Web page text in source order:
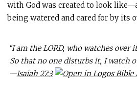
with God was created to look
being watered and cared for by its
“I am the LORD, who watches
So that no one disturbs it, I watch
—Isaiah 27:3